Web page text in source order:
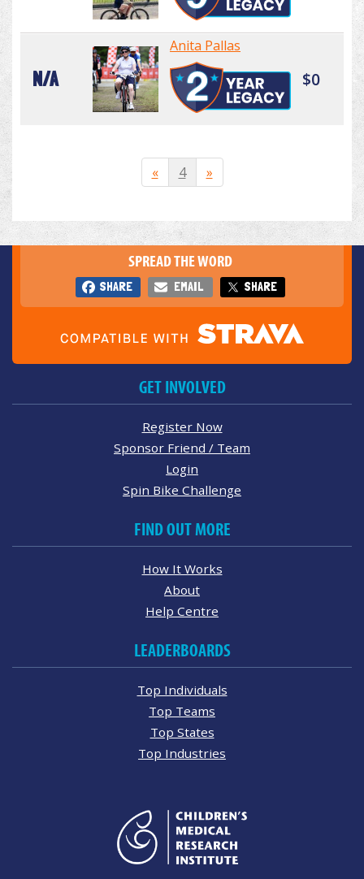
N/A
Anita Pallas
$0
« 4 »
SPREAD THE WORD
SHARE EMAIL SHARE
GET INVOLVED
Register Now
Sponsor Friend / Team
Login
Spin Bike Challenge
FIND OUT MORE
How It Works
About
Help Centre
LEADERBOARDS
Top Individuals
Top Teams
Top States
Top Industries